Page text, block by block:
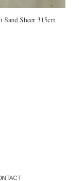
Sand Sheer 315cm